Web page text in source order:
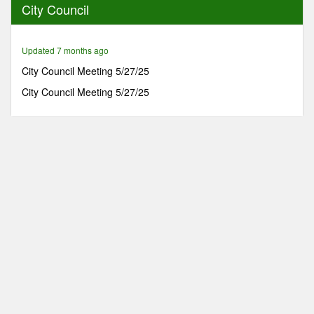
minutes,
City Council
Updated 7 months ago
City Council Meeting 5/27/25
City Council Meeting 5/27/25